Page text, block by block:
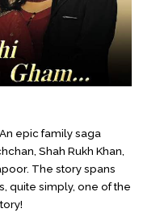
An epic family saga
Shah Rukh Khan,
The story spans
quite simply, one of the